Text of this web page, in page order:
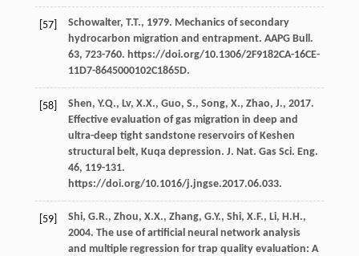
[57] Schowalter, T.T., 1979. Mechanics of secondary
hydrocarbon migration and entrapment. AAPG Bull .
63, 723-760. https://doi.org/10.1306/2F9182CA-16CE-
11D7-8645000102C1865D.
[58] Shen, Y.Q., Lv, X.X., Guo, S., Song, X., Zhao, J., 2017.
Effective evaluation of gas migration in deep and
ultra-deep tight sandstone reservoirs of Keshen
structural belt, Kuqa depression. J. Nat. Gas Sci. Eng.
46, 119-131.
https://doi.org/10.1016/j.jngse.2017.06.033.
[59] Shi, G.R., Zhou, X.X., Zhang, G.Y., Shi, X.F., Li, H.H.,
2004. The use of artificial neural network analysis
and multiple regression for trap quality evaluation: A